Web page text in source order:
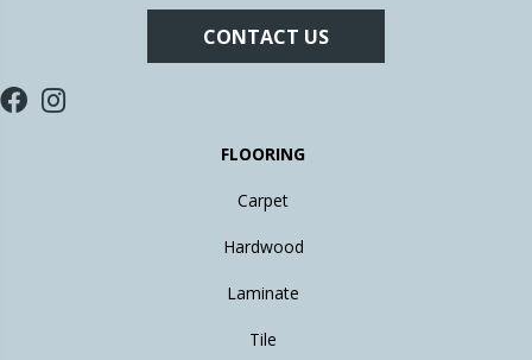
CONTACT US
FLOORING
Carpet
Hardwood
Laminate
Tile